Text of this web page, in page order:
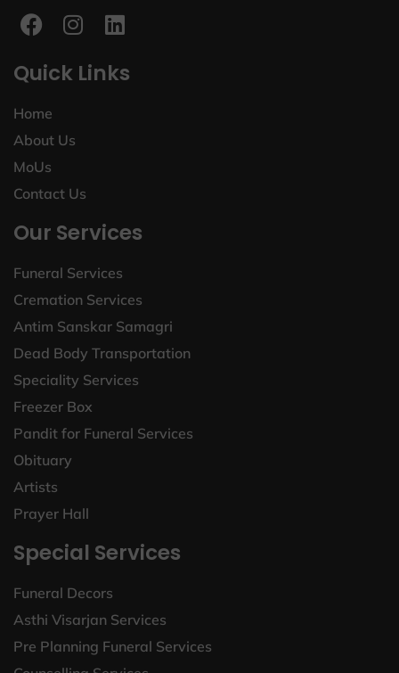
Quick Links
Home
About Us
MoUs
Contact Us
Our Services
Funeral Services
Cremation Services
Antim Sanskar Samagri
Dead Body Transportation
Speciality Services
Freezer Box
Pandit for Funeral Services
Obituary
Artists
Prayer Hall
Special Services
Funeral Decors
Asthi Visarjan Services
Pre Planning Funeral Services